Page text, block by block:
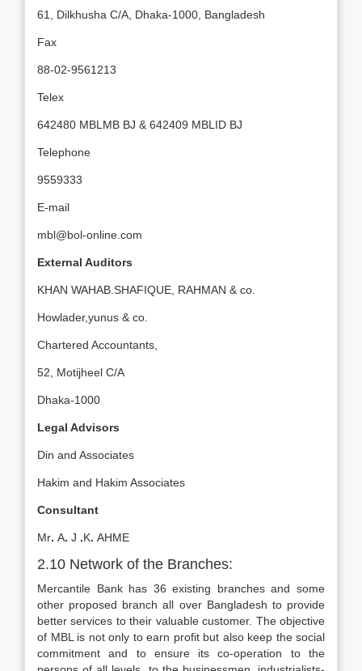
61, Dilkhusha C/A, Dhaka-1000, Bangladesh
Fax
88-02-9561213
Telex
642480 MBLMB BJ & 642409 MBLID BJ
Telephone
9559333
E-mail
mbl@bol-online.com
External Auditors
KHAN WAHAB.SHAFIQUE, RAHMAN & co.
Howlader,yunus & co.
Chartered Accountants,
52, Motijheel C/A
Dhaka-1000
Legal Advisors
Din and Associates
Hakim and Hakim Associates
Consultant
Mr. A. J .K. AHME
2.10 Network of the Branches:
Mercantile Bank has 36 existing branches and some
other proposed branch all over Bangladesh to provide
better services to their valuable customer. The objective
of MBL is not only to earn profit but also keep the social
commitment and to ensure its co-operation to the